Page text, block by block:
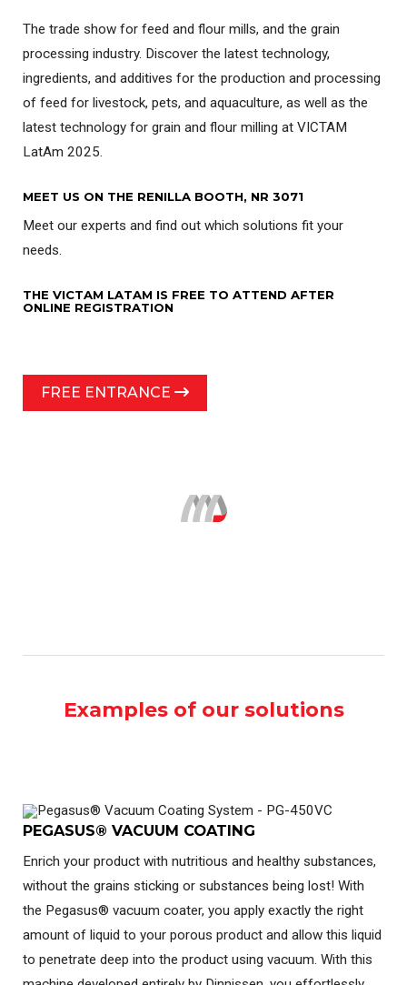
The trade show for feed and flour mills, and the grain
processing industry. Discover the latest technology,
ingredients, and additives for the production and processing
of feed for livestock, pets, and aquaculture, as well as the
latest technology for grain and flour milling at VICTAM
LatAm 2025.
MEET US ON THE RENILLA BOOTH, NR 3071
Meet our experts and find out which solutions fit your
needs.
THE VICTAM LATAM IS FREE TO ATTEND AFTER
ONLINE REGISTRATION
FREE ENTRANCE
Examples of our solutions
PEGASUS® VACUUM COATING
Enrich your product with nutritious and healthy substances,
without the grains sticking or substances being lost! With
the Pegasus® vacuum coater, you apply exactly the right
amount of liquid to your porous product and allow this liquid
to penetrate deep into the product using vacuum. With this